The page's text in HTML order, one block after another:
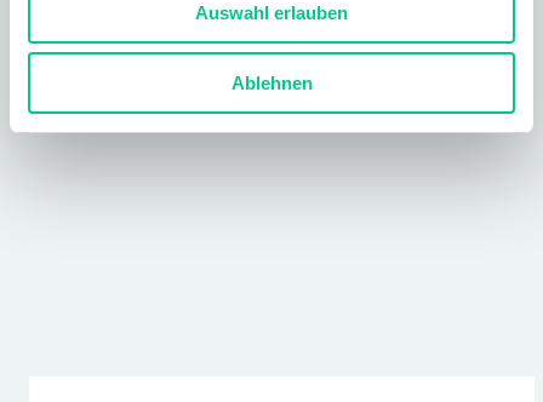
Auswahl erlauben
Ablehnen